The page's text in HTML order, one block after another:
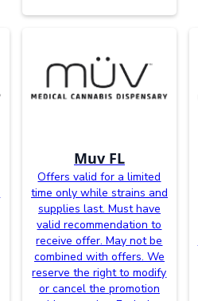
Muv FL
Offers valid for a limited
time only while strains and
supplies last. Must have
valid recommendation to
receive offer. May not be
combined with offers. We
reserve the right to modify
or cancel the promotion